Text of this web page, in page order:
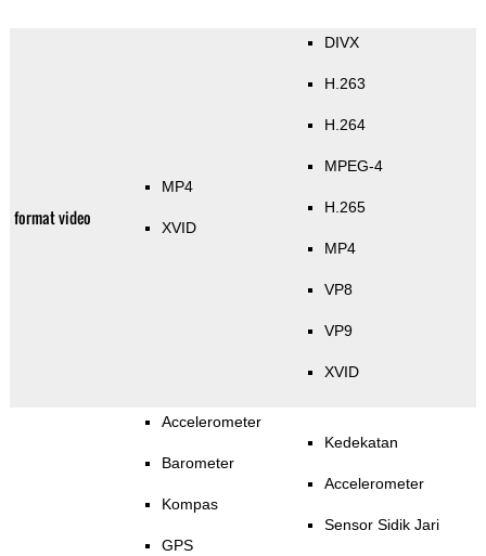
format video
MP4
XVID
DIVX
H.263
H.264
MPEG-4
H.265
MP4
VP8
VP9
XVID
Accelerometer
Barometer
Kompas
GPS
Kedekatan
Accelerometer
Sensor Sidik Jari